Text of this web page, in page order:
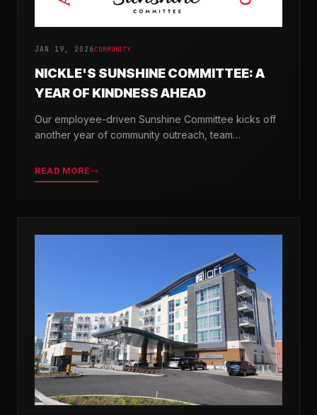
JAN 19, 2026COMMUNITY
NICKLE'S SUNSHINE COMMITTEE: A
YEAR OF KINDNESS AHEAD
Our employee-driven Sunshine Committee kicks off
another year of community outreach, team
READ MORE